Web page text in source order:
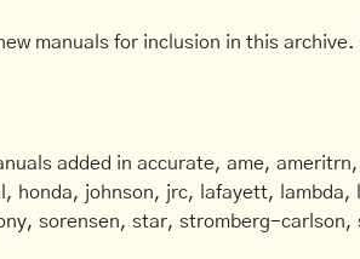
manuals for inclusion in this
added in accurate, ame,
honda, johnson, jrc, lafayett,
sorensen, star, stromberg-